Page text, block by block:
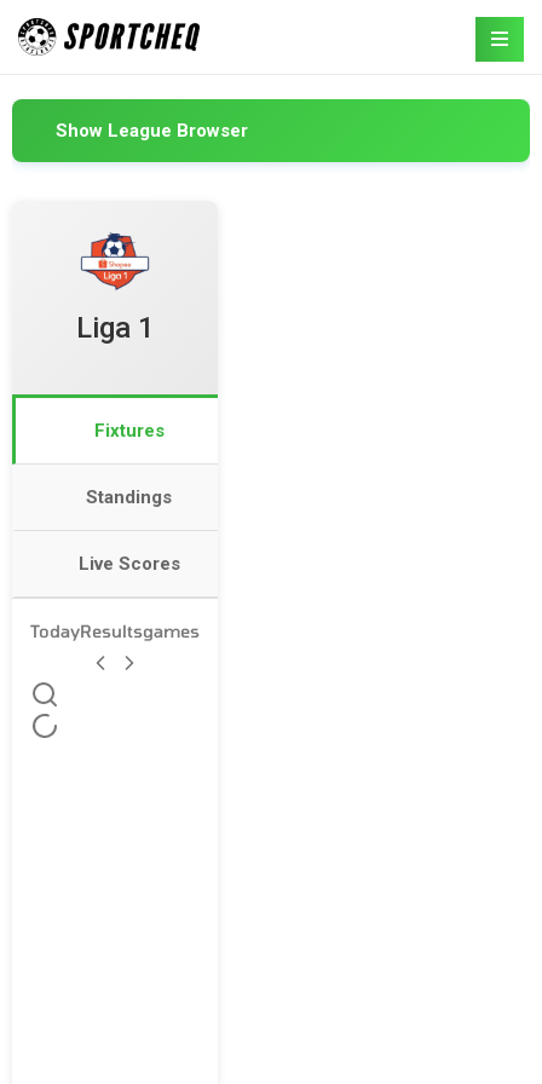
Show League Browser
Liga 1
Fixtures
Standings
Live Scores
TodayResultsgames